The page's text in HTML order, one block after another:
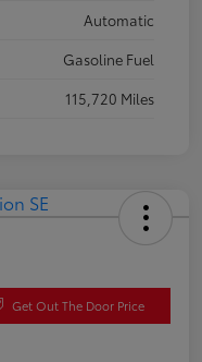
Automatic
Gasoline Fuel
115,720 Miles
Get Out The Door Price